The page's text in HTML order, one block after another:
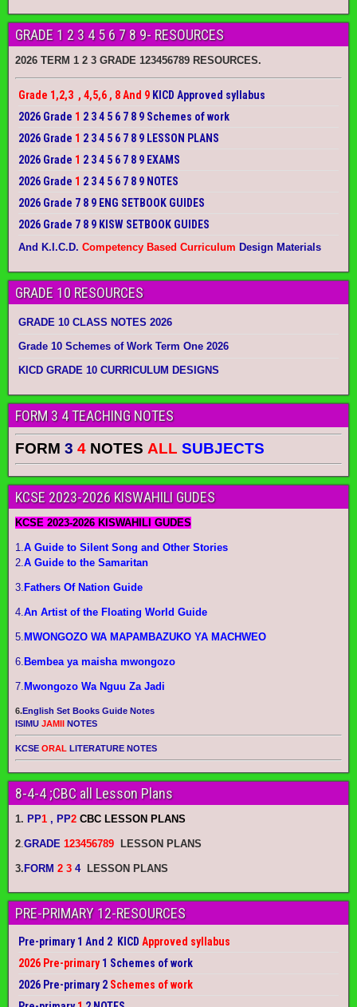
GRADE 1 2 3 4 5 6 7 8 9- RESOURCES
2026 TERM 1 2 3 GRADE 123456789 RESOURCES.
Grade 1,2,3 , 4,5,6 , 8 And 9 KICD Approved syllabus
2026 Grade 1 2 3 4 5 6 7 8 9 Schemes of work
2026 Grade 1 2 3 4 5 6 7 8 9 LESSON PLANS
2026 Grade 1 2 3 4 5 6 7 8 9 EXAMS
2026 Grade 1 2 3 4 5 6 7 8 9 NOTES
2026 Grade 7 8 9 ENG SETBOOK GUIDES
2026 Grade 7 8 9 KISW SETBOOK GUIDES
And K.I.C.D. Competency Based Curriculum Design Materials
GRADE 10 RESOURCES
GRADE 10 CLASS NOTES 2026
Grade 10 Schemes of Work Term One 2026
KICD GRADE 10 CURRICULUM DESIGNS
FORM 3 4 TEACHING NOTES
FORM 3 4 NOTES ALL SUBJECTS
KCSE 2023-2026 KISWAHILI GUDES
KCSE 2023-2026 KISWAHILI GUDES
1.A Guide to Silent Song and Other Stories
2.A Guide to the Samaritan
3. Fathers Of Nation Guide
4.An Artist of the Floating World Guide
5. MWONGOZO WA MAPAMBAZUKO YA MACHWEO
6. Bembea ya maisha mwongozo
7. Mwongozo Wa Nguu Za Jadi
6.English Set Books Guide Notes
ISIMU JAMII NOTES
KCSE ORAL LITERATURE NOTES
8-4-4 ;CBC all Lesson Plans
1. PP1 , PP2 CBC LESSON PLANS
2.GRADE 123456789 LESSON PLANS
3. FORM 2 3 4 LESSON PLANS
PRE-PRIMARY 12-RESOURCES
Pre-primary 1 And 2 KICD Approved syllabus
2026 Pre-primary1 Schemes of work
2026 Pre-primary 2 Schemes of work